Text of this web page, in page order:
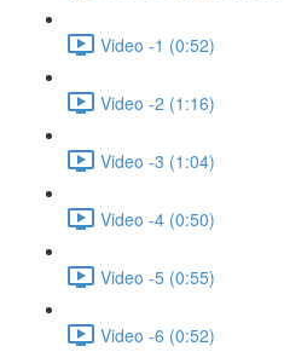
Video -1 (0:52)
Video -2 (1:16)
Video -3 (1:04)
Video -4 (0:50)
Video -5 (0:55)
Video -6 (0:52)